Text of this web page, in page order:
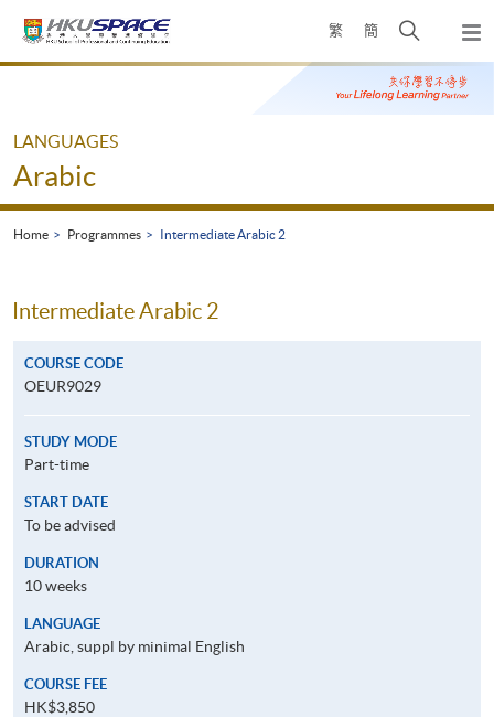
繁 簡
Open
search
panel
Main
LANGUAGES
Arabic
Home Programmes Intermediate Arabic 2
Intermediate Arabic 2
COURSE CODE
OEUR9029
STUDY MODE
Part-time
START DATE
To be advised
DURATION
10 weeks
LANGUAGE
Arabic, suppl by minimal English
COURSE FEE
HK$3,850